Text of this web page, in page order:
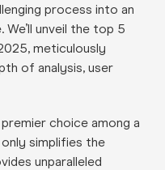
process into an
unveil the top 5
meticulously
of analysis, user
choice among a
simplifies the
unparalleled